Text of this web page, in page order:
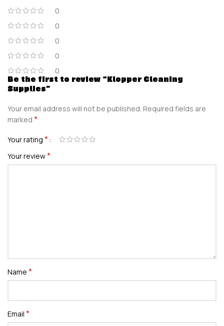
0
0
0
0
0
Be the first to review “Klopper Cleaning
Supplies”
Your email address will not be published. Required fields are
marked *
Your rating *
Your review*
Name *
Email *